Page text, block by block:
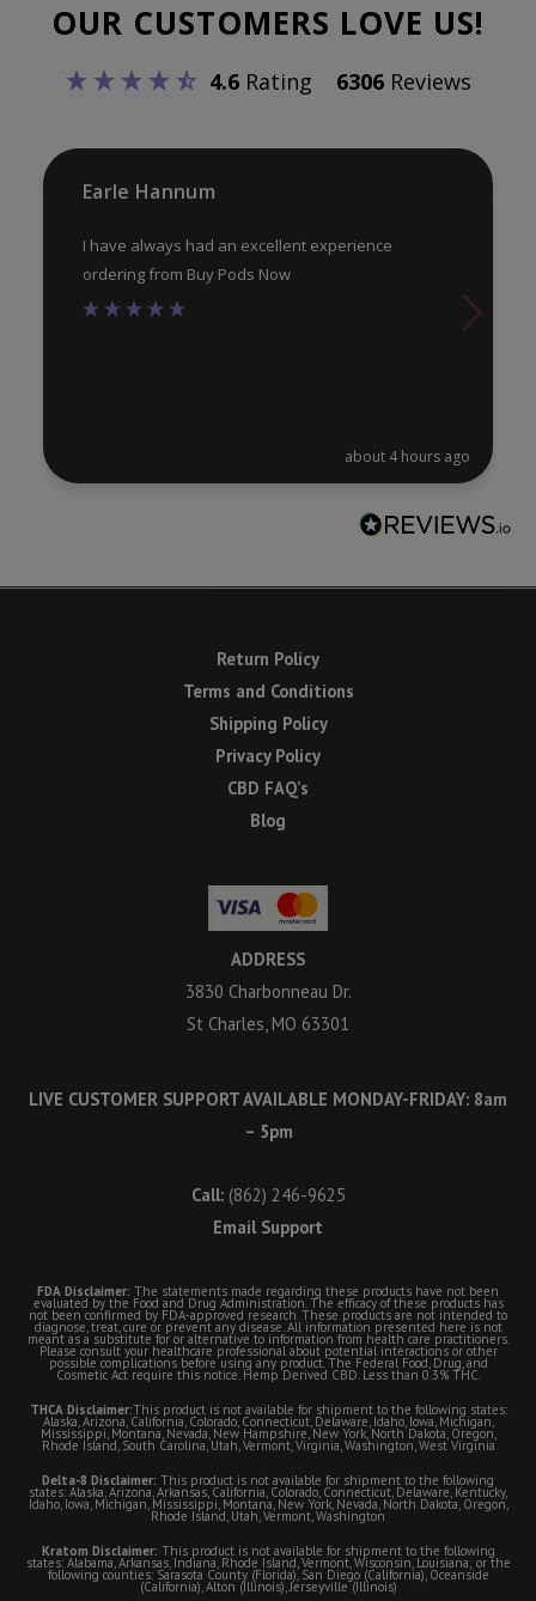
OUR CUSTOMERS LOVE US!
4.6Rating 6306Reviews
Earle Hannum
I have always had an excellent experience
ordering from Buy Pods Now
about 4 hours ago
Return Policy
Terms and Conditions
Shipping Policy
Privacy Policy
CBD FAQ’s
Blog
ADDRESS
3830 Charbonneau Dr.
St Charles, MO 63301
LIVE CUSTOMER SUPPORT AVAILABLE MONDAY-FRIDAY: 8am
– 5pm
Call: (862) 246-9625
Email Support
FDA Disclaimer: The statements made regarding these products have not been
evaluated by the Food and Drug Administration. The efficacy of these products has
not been confirmed by FDA-approved research. These products are not intended to
diagnose, treat, cure or prevent any disease. All information presented here is not
meant as a substitute for or alternative to information from health care practitioners.
Please consult your healthcare professional about potential interactions or other
possible complications before using any product. The Federal Food, Drug, and
Cosmetic Act require this notice. Hemp Derived CBD. Less than 0.3% THC.
THCA Disclaimer:This product is not available for shipment to the following states:
Alaska, Arizona, California, Colorado, Connecticut, Delaware, Idaho, Iowa, Michigan,
Mississippi, Montana, Nevada, New Hampshire, New York, North Dakota, Oregon,
Rhode Island, South Carolina, Utah, Vermont, Virginia, Washington, West Virginia
Delta-8 Disclaimer: This product is not available for shipment to the following
states: Alaska, Arizona, Arkansas, California, Colorado, Connecticut, Delaware, Kentucky,
Idaho, Iowa, Michigan, Mississippi, Montana, New York, Nevada, North Dakota, Oregon,
Rhode Island, Utah, Vermont, Washington
Kratom Disclaimer: This product is not available for shipment to the following
states: Alabama, Arkansas, Indiana, Rhode Island, Vermont, Wisconsin, Louisiana; or the
following counties: Sarasota County (Florida), San Diego (California), Oceanside
(California), Alton (Illinois), Jerseyville (Illinois)